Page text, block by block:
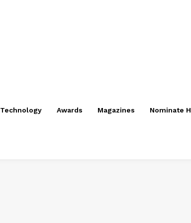
Technology Awards Magazines Nominate